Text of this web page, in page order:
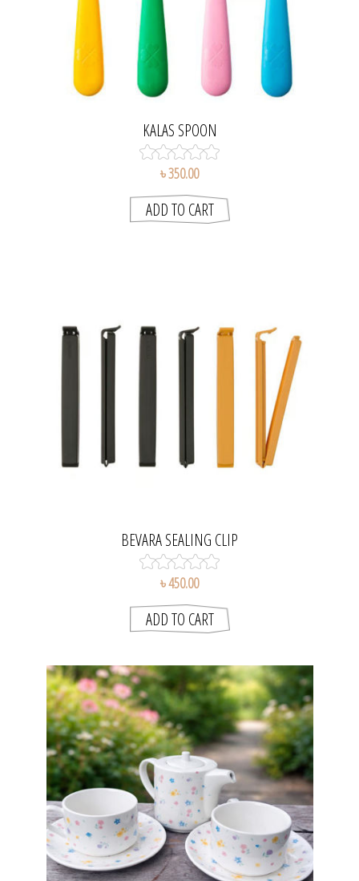
KALAS SPOON
৳ 350.00
BEVARA SEALING CLIP
৳ 450.00